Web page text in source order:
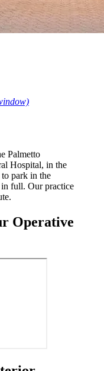
Palmetto
Hospital, in the
park in the
full. Our practice
Operative